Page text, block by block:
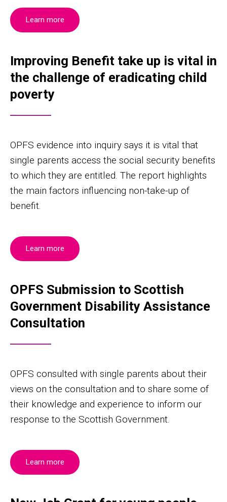
Learn more
Improving Benefit take up is vital in
the challenge of eradicating child
poverty
OPFS evidence into inquiry says it is vital that
single parents access the social security benefits
to which they are entitled. The report highlights
the main factors influencing non-take-up of
benefit.
Learn more
OPFS Submission to Scottish
Government Disability Assistance
Consultation
OPFS consulted with single parents about their
views on the consultation and to share some of
their knowledge and experience to inform our
response to the Scottish Government.
Learn more